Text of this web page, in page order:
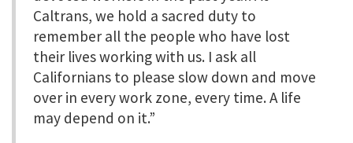
Caltrans, we hold a sacred duty to
remember all the people who have lost
their lives working with us. I ask all
Californians to please slow down and move
over in every work zone, every time. A life
may depend on it.”